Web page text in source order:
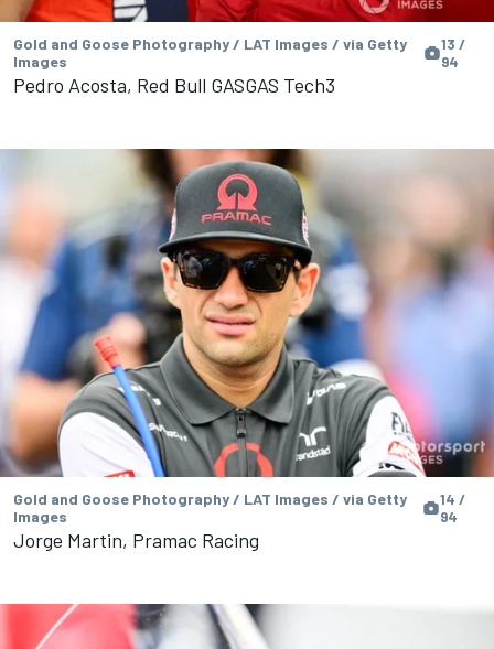
Gold and Goose Photography / LAT Images / via Getty
Images
13 /
94
Pedro Acosta, Red Bull GASGAS Tech3
Gold and Goose Photography / LAT Images / via Getty
Images
14 /
94
Jorge Martin, Pramac Racing